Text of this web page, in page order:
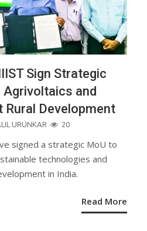
Sign Strategic
Agrivoltaics and
Rural Development
URUNKAR 20
signed a strategic MoU to
technologies and
in India.
Read More